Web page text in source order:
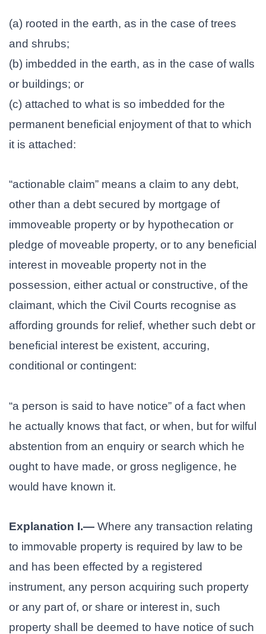
(a) rooted in the earth, as in the case of trees
and shrubs;
(b) imbedded in the earth, as in the case of walls
or buildings; or
(c) attached to what is so imbedded for the
permanent beneficial enjoyment of that to which
it is attached:
“actionable claim” means a claim to any debt,
other than a debt secured by mortgage of
immoveable property or by hypothecation or
pledge of moveable property, or to any beneficial
interest in moveable property not in the
possession, either actual or constructive, of the
claimant, which the Civil Courts recognise as
affording grounds for relief, whether such debt or
beneficial interest be existent, accuring,
conditional or contingent:
“a person is said to have notice” of a fact when
he actually knows that fact, or when, but for wilful
abstention from an enquiry or search which he
ought to have made, or gross negligence, he
would have known it.
Explanation I.— Where any transaction relating
to immovable property is required by law to be
and has been effected by a registered
instrument, any person acquiring such property
or any part of, or share or interest in, such
property shall be deemed to have notice of such